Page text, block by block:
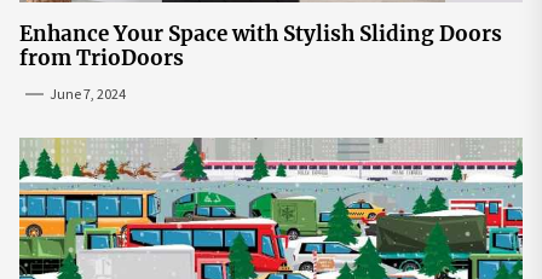
Enhance Your Space with Stylish Sliding Doors
from TrioDoors
June 7, 2024